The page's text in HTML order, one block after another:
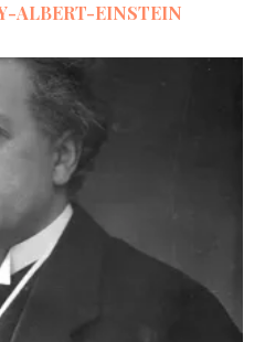
ALBERT-EINSTEIN